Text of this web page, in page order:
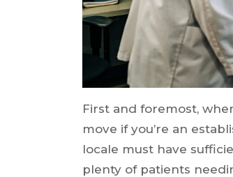
First and foremost,
move if you’re an
locale must have
plenty of patients